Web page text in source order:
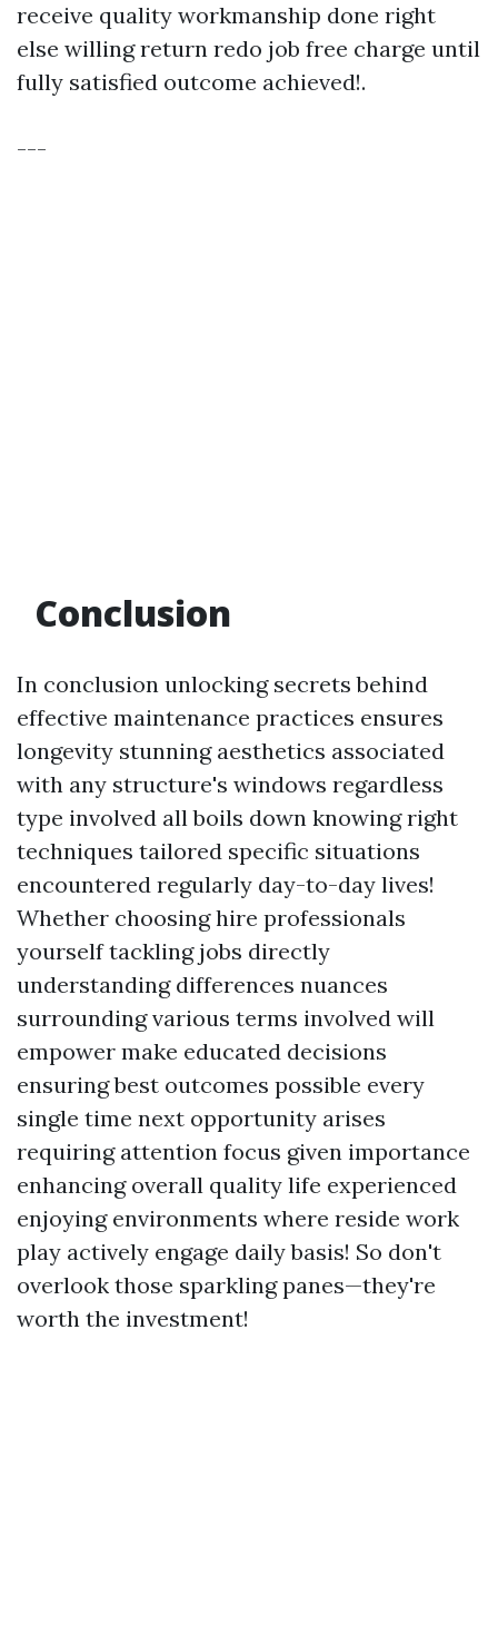
receive quality workmanship done right
else willing return redo job free charge until
fully satisfied outcome achieved!.
---
Conclusion
In conclusion unlocking secrets behind
effective maintenance practices ensures
longevity stunning aesthetics associated
with any structure's windows regardless
type involved all boils down knowing right
techniques tailored specific situations
encountered regularly day-to-day lives!
Whether choosing hire professionals
yourself tackling jobs directly
understanding differences nuances
surrounding various terms involved will
empower make educated decisions
ensuring best outcomes possible every
single time next opportunity arises
requiring attention focus given importance
enhancing overall quality life experienced
enjoying environments where reside work
play actively engage daily basis! So don't
overlook those sparkling panes—they're
worth the investment!